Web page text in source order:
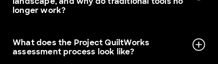
longer work?
What does the Project QuiltWorks
assessment process look like?